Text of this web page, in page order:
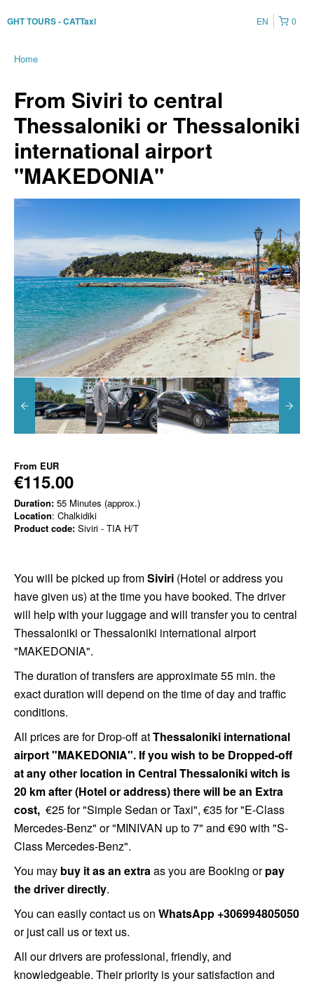
GHT TOURS - CATTaxi 0
EN
Home
From Siviri to central
Thessaloniki or Thessaloniki
international airport
"MAKEDONIA"
From EUR
€115.00
Duration: 55 Minutes (approx.)
Location: Chalkidiki
Product code: Siviri - TIA H/T
You will be picked up fromSiviri (Hotel or address you
have given us) at the time you have booked. The driver
will help with your luggage and will transfer you to central
Thessaloniki or Thessaloniki international airport
"MAKEDONIA".
The duration of transfers are approximate 55 min. the
exact duration will depend on the time of day and traffic
conditions.
All prices are for Drop-off atThessaloniki international
airport "MAKEDONIA". If you wish to be Dropped-off
at any other location in Central Thessaloniki witch is
20 km after (Hotel or address) there will be an Extra
cost, €25 for "Simple Sedan or Taxi", €35 for "E-Class
Mercedes-Benz" or "MINIVAN up to 7" and €90 with "S-
Class Mercedes-Benz".
You may buy it as an extraas you are Booking orpay
the driver directly.
You can easily contact us on WhatsApp +306994805050
or just call us or text us.
All our drivers are professional, friendly, and
knowledgeable. Their priority is your satisfaction and